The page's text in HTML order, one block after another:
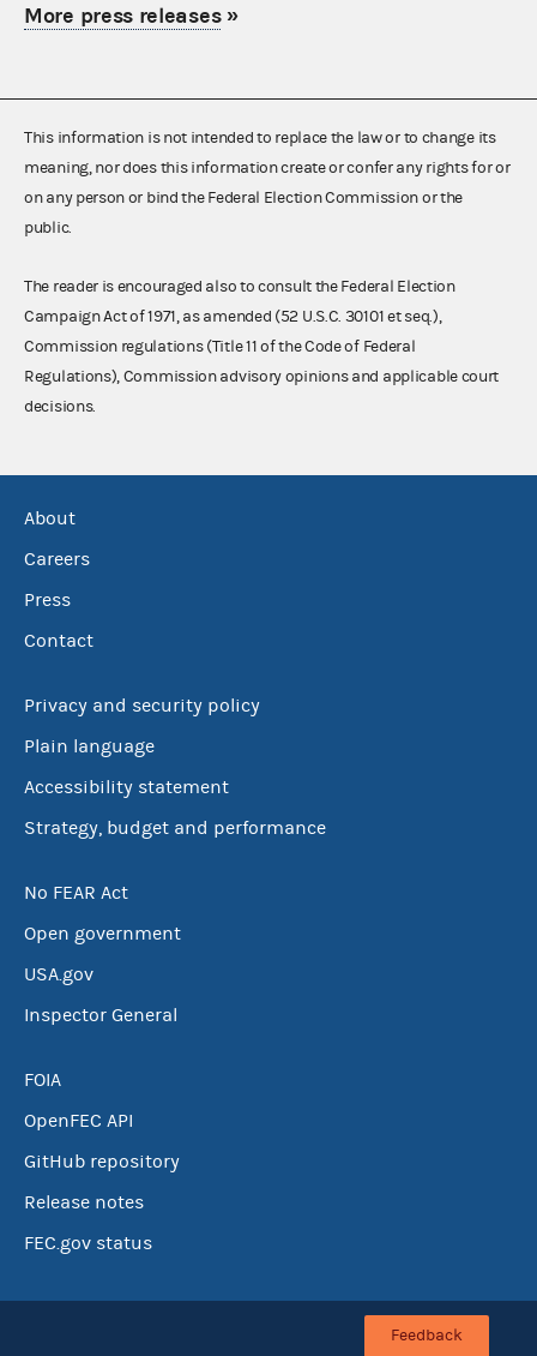
More press releases»
This information is not intended to replace the law or to change its
meaning, nor does this information create or confer any rights for or
on any person or bind the Federal Election Commission or the
public.
The reader is encouraged also to consult the Federal Election
Campaign Act of 1971, as amended (52 U.S.C. 30101 et seq.),
Commission regulations (Title 11 of the Code of Federal
Regulations), Commission advisory opinions and applicable court
decisions.
About
Careers
Press
Contact
Privacy and security policy
Plain language
Accessibility statement
Strategy, budget and performance
No FEAR Act
Open government
USA.gov
Inspector General
FOIA
OpenFEC API
GitHub repository
Release notes
FEC.gov status
Feedback